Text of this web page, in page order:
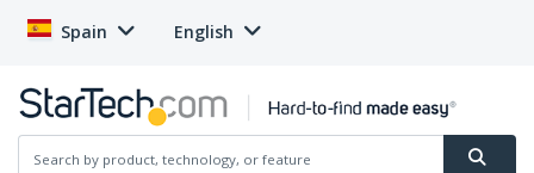
Spain English